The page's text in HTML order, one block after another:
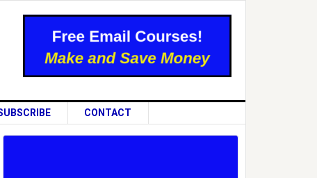
CONTACT